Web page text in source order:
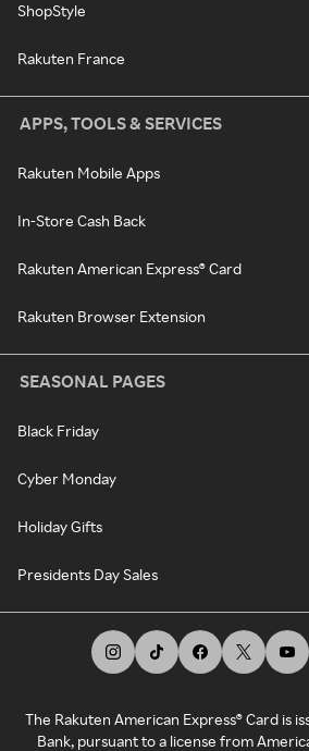
ShopStyle
Rakuten France
APPS, TOOLS & SERVICES
Rakuten Mobile Apps
In-Store Cash Back
Rakuten American Express® Card
Rakuten Browser Extension
SEASONAL PAGES
Black Friday
Cyber Monday
Holiday Gifts
Presidents Day Sales
The Rakuten American Express® Card is
Bank, pursuant to a license from